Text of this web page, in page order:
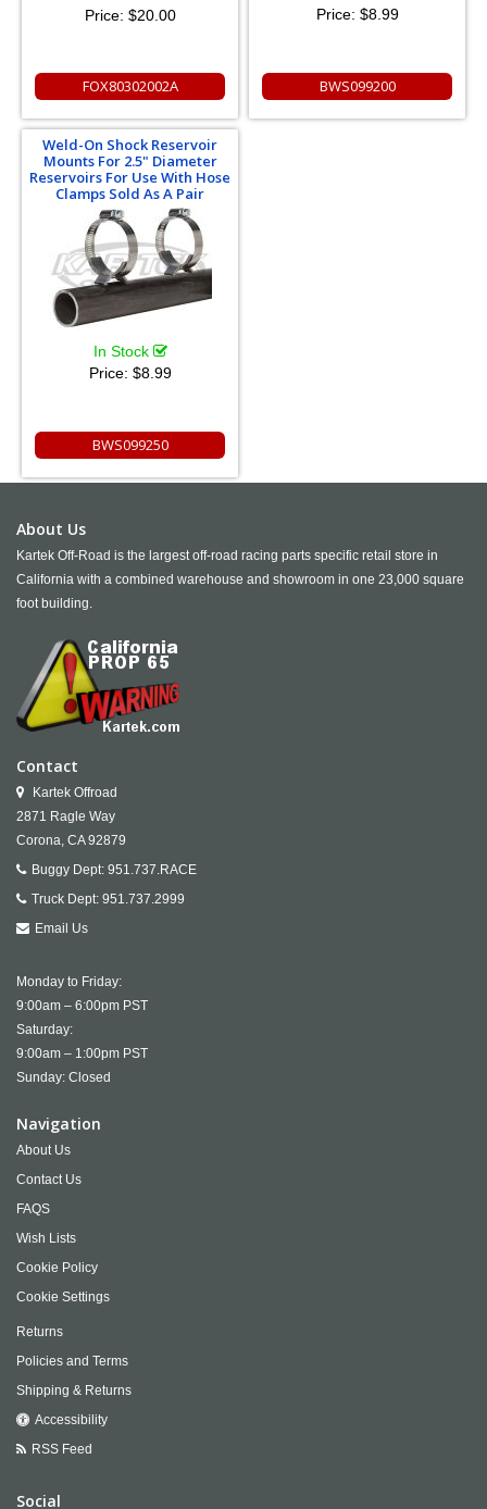
Price: $20.00
FOX80302002A
Price: $8.99
BWS099200
Weld-On Shock Reservoir
Mounts For 2.5" Diameter
Reservoirs For Use With Hose
Clamps Sold As A Pair
In Stock
Price: $8.99
BWS099250
About Us
Kartek Off-Road is the largest off-road racing parts specific retail store in
California with a combined warehouse and showroom in one 23,000 square
foot building.
Contact
Kartek Offroad
2871 Ragle Way
Corona, CA 92879
Buggy Dept: 951.737.RACE
Truck Dept: 951.737.2999
Email Us
Monday to Friday:
9:00am – 6:00pm PST
Saturday:
9:00am – 1:00pm PST
Sunday: Closed
Navigation
About Us
Contact Us
FAQS
Wish Lists
Cookie Policy
Cookie Settings
Returns
Policies and Terms
Shipping & Returns
Accessibility
RSS Feed
Social